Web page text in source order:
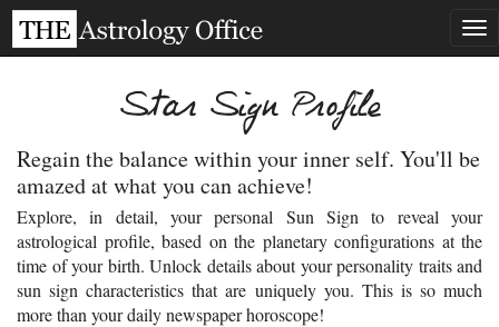
Star Sign Profile
Regain the balance within your inner self. You'll be
amazed at what you can achieve!
Explore, in detail, your personal Sun Sign to reveal your
astrological profile, based on the planetary configurations at the
time of your birth. Unlock details about your personality traits and
sun sign characteristics that are uniquely you. This is so much
more than your daily newspaper horoscope!